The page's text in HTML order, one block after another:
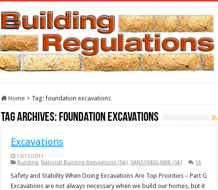
Home > Tag:foundation excavations
Tag Archives: foundation excavations
Excavations
15/11/2011
Building, National Building Regulations (SA), SANS10400-NBR (SA) 16
Safety and Stability When Doing Excavations Are Top Priorities – Part G
Excavations are not always necessary when we build our homes, but it